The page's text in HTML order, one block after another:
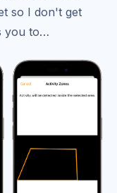
so I don't get
you to…